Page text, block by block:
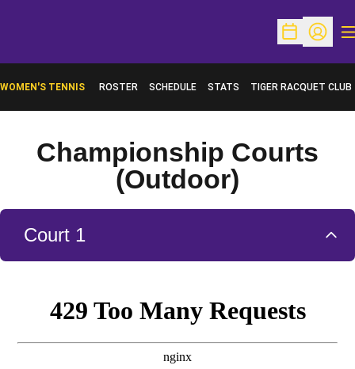
OpenOpen
WOMEN'S TENNIS ROSTER SCHEDULE STATS TIGER RACQUET CLUB
Championship Courts
(Outdoor)
Court 1